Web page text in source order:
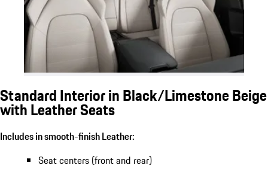
Standard Interior in Black/Limestone Beige
with Leather Seats
Includes in smooth-finish Leather:
Seat centers (front and rear)